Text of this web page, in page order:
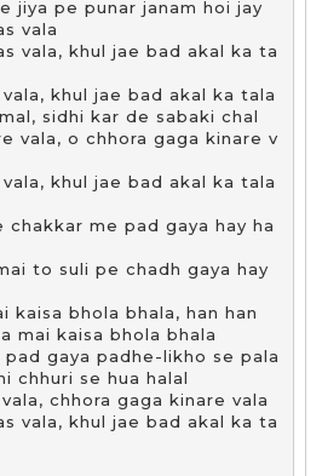
jiya pe punar janam hoi jay
vala
vala, khul jae bad akal ka ta
khul jae bad akal ka tala
sidhi kar de sabaki chal
vala, o chhora gaga kinare v
khul jae bad akal ka tala
chakkar me pad gaya hay ha
to suli pe chadh gaya hay
kaisa bhola bhala, han han
mai kaisa bhola bhala
gaya padhe-likho se pala
chhuri se hua halal
chhora gaga kinare vala
vala, khul jae bad akal ka ta